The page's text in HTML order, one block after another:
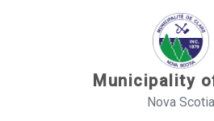
Municipality
Nova Scotia